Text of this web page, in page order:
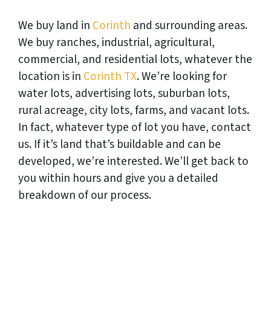
We buy land in Corinth and surrounding areas.
We buy ranches, industrial, agricultural,
commercial, and residential lots, whatever the
location is in Corinth TX. We’re looking for
water lots, advertising lots, suburban lots,
rural acreage, city lots, farms, and vacant lots.
In fact, whatever type of lot you have, contact
us. If it’s land that’s buildable and can be
developed, we’re interested. We’ll get back to
you within hours and give you a detailed
breakdown of our process.